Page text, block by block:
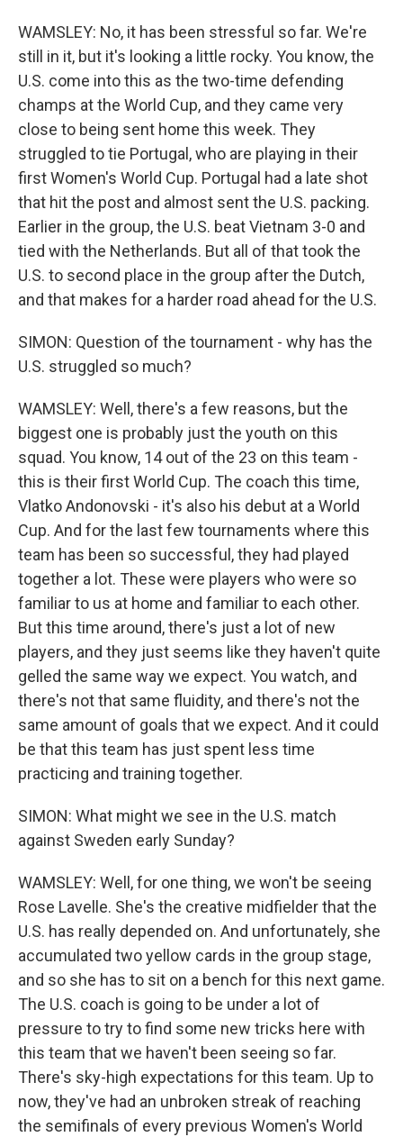
WAMSLEY: No, it has been stressful so far. We're
still in it, but it's looking a little rocky. You know, the
U.S. come into this as the two-time defending
champs at the World Cup, and they came very
close to being sent home this week. They
struggled to tie Portugal, who are playing in their
first Women's World Cup. Portugal had a late shot
that hit the post and almost sent the U.S. packing.
Earlier in the group, the U.S. beat Vietnam 3-0 and
tied with the Netherlands. But all of that took the
U.S. to second place in the group after the Dutch,
and that makes for a harder road ahead for the U.S.
SIMON: Question of the tournament - why has the
U.S. struggled so much?
WAMSLEY: Well, there's a few reasons, but the
biggest one is probably just the youth on this
squad. You know, 14 out of the 23 on this team -
this is their first World Cup. The coach this time,
Vlatko Andonovski - it's also his debut at a World
Cup. And for the last few tournaments where this
team has been so successful, they had played
together a lot. These were players who were so
familiar to us at home and familiar to each other.
But this time around, there's just a lot of new
players, and they just seems like they haven't quite
gelled the same way we expect. You watch, and
there's not that same fluidity, and there's not the
same amount of goals that we expect. And it could
be that this team has just spent less time
practicing and training together.
SIMON: What might we see in the U.S. match
against Sweden early Sunday?
WAMSLEY: Well, for one thing, we won't be seeing
Rose Lavelle. She's the creative midfielder that the
U.S. has really depended on. And unfortunately, she
accumulated two yellow cards in the group stage,
and so she has to sit on a bench for this next game.
The U.S. coach is going to be under a lot of
pressure to try to find some new tricks here with
this team that we haven't been seeing so far.
There's sky-high expectations for this team. Up to
now, they've had an unbroken streak of reaching
the semifinals of every previous Women's World